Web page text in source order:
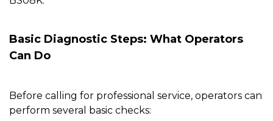
Basic Diagnostic Steps: What Operators
Can Do
Before calling for professional service, operators can
perform several basic checks: